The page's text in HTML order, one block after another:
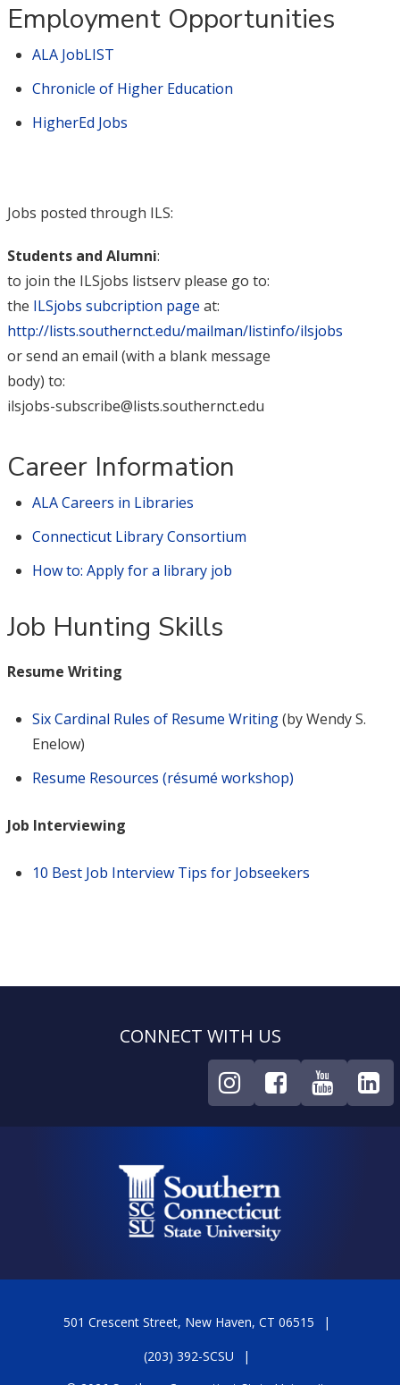
Employment Opportunities
ALA JobLIST
Chronicle of Higher Education
HigherEd Jobs
Jobs posted through ILS:
Students and Alumni:
to join the ILSjobs listserv please go to:
the ILSjobs subcription page at:
http://lists.southernct.edu/mailman/listinfo/ilsjobs
or send an email (with a blank message
body) to:
ilsjobs-subscribe@lists.southernct.edu
Career Information
ALA Careers in Libraries
Connecticut Library Consortium
How to: Apply for a library job
Job Hunting Skills
Resume Writing
Six Cardinal Rules of Resume Writing(by Wendy S.
Enelow)
Resume Resources (résumé workshop)
Job Interviewing
10 Best Job Interview Tips for Jobseekers
CONNECT WITH US
501 Crescent Street, New Haven, CT 06515
(203) 392-SCSU